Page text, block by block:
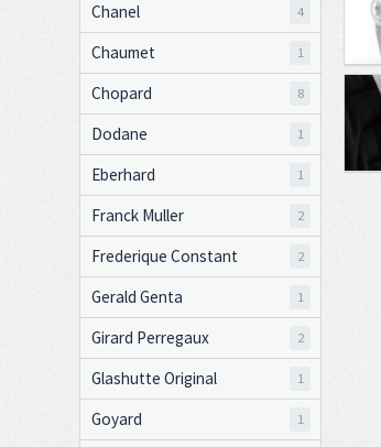
Chanel 4
Chaumet 1
Chopard 8
Dodane 1
Eberhard 1
Franck Muller 2
Frederique Constant 2
Gerald Genta 1
Girard Perregaux 2
Glashutte Original 1
Goyard 1